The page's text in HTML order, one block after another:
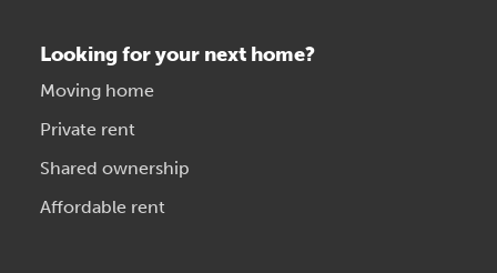
Looking for your next home?
Moving home
Private rent
Shared ownership
Affordable rent